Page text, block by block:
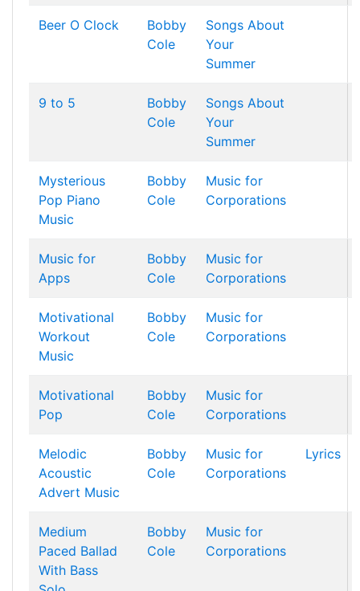
Beer O Clock
Bobby
Cole
Songs About
Your
Summer
9 to 5
Bobby
Cole
Songs About
Your
Summer
Mysterious
Pop Piano
Music
Bobby
Cole
Music for
Corporations
Music for
Apps
Bobby
Cole
Music for
Corporations
Motivational
Workout
Music
Bobby
Cole
Music for
Corporations
Motivational
Pop
Bobby
Cole
Music for
Corporations
Melodic
Acoustic
Advert Music
Bobby
Cole
Music for
Corporations
Lyrics
Medium
Paced Ballad
With Bass
Bobby
Cole
Music for
Corporations